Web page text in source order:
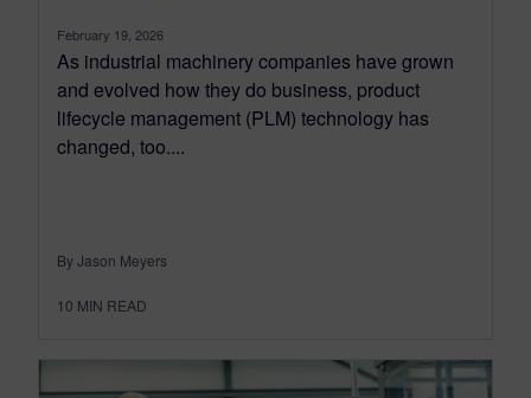
February 19, 2026
As industrial machinery companies have grown
and evolved how they do business, product
lifecycle management (PLM) technology has
changed, too....
By Jason Meyers
10 MIN READ